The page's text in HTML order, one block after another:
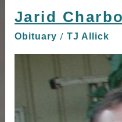
Jarid
Obituary / TJ Allick
Jarid